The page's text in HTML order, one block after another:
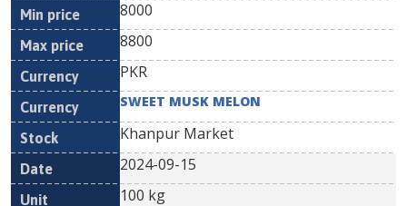
8000
8800
PKR
SWEET MUSK MELON
Khanpur Market
2024-09-15
100 kg